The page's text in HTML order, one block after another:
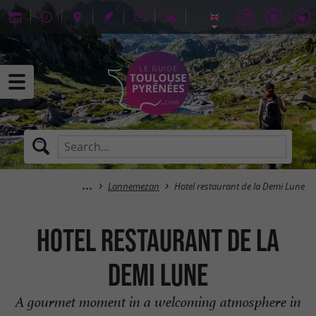
Lannemezan Hotel restaurant de la Demi Lune
Hotel restaurant de la
Demi Lune
A gourmet moment in a welcoming atmosphere in